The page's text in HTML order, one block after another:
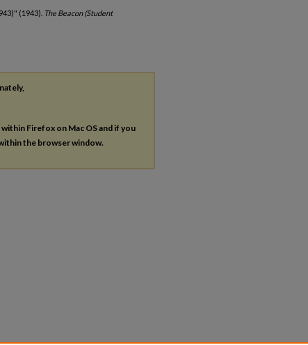
(1943). The Beacon (Student
Firefox on Mac OS and if you
the browser window.